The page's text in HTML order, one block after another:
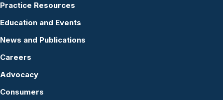
Practice Resources
Education and Events
News and Publications
Careers
Advocacy
Consumers